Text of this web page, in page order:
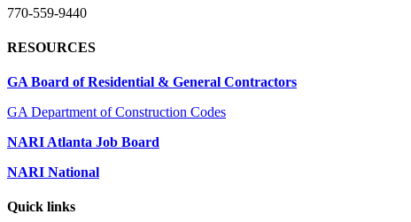
770-559-9440
RESOURCES
GA Board of Residential & General Contractors
GA Department of Construction Codes
NARI Atlanta Job Board
NARI National
Quick links